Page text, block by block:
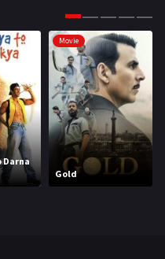
1005
110
181
161
75
Darna
Movie
Gold